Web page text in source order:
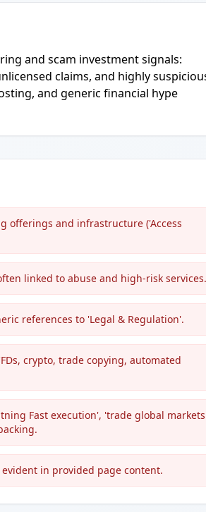
and scam investment signals:
claims, and highly
and generic financial hype
offerings and infrastructure ('Access
linked to abuse and high-risk services.
references to 'Legal & Regulation'.
crypto, trade copying, automated
Fast execution', 'trade global markets
in provided page content.